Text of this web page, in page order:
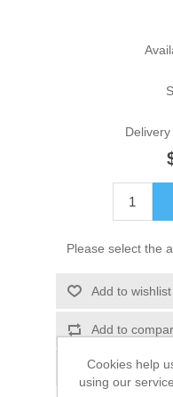
Please select the
Add to wishlist
Add to
Email a friend
Cookies help
using our